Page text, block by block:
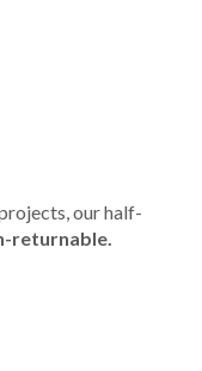
our half-
returnable.